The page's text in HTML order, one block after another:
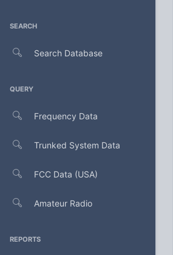
SEARCH
Search Database
QUERY
Frequency Data
Trunked System Data
FCC Data (USA)
Amateur Radio
REPORTS